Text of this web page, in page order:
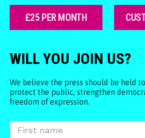
£25 PER MONTH
WILL YOU JOIN US?
We believe the press should be held
protect the public, strengthen
freedom of expression.